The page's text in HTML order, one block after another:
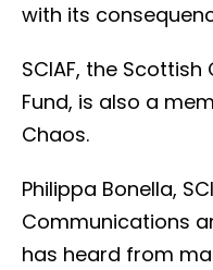
with its
SCIAF, the
Fund, is also a
Chaos.
Philippa Bonella,
Communications
has heard from